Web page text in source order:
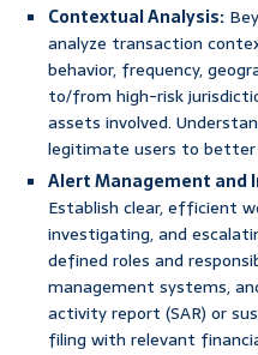
Contextual Analysis:
analyze transaction
behavior, frequency,
to/from high-risk
assets involved.
legitimate users to
Alert Management and
Establish clear, efficient
investigating, and
defined roles and
management systems,
activity report (SAR) or
filing with relevant